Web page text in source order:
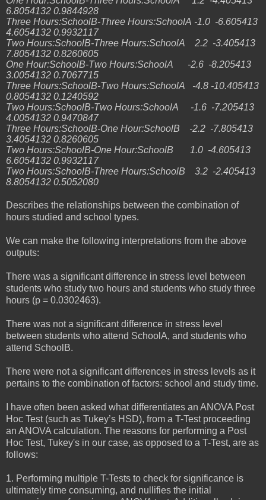
6.8054132 0.9844928
Three Hours:SchoolB-Three Hours:SchoolA -1.0 -6.605413
4.6054132 0.9932117
Two Hours:SchoolB-Three Hours:SchoolA 2.2 -3.405413
7.8054132 0.8260605
One Hour:SchoolB-Two Hours:SchoolA -2.6 -8.205413
3.0054132 0.7067715
Three Hours:SchoolB-Two Hours:SchoolA -4.8 -10.405413
0.8054132 0.1240592
Two Hours:SchoolB-Two Hours:SchoolA -1.6 -7.205413
4.0054132 0.9470847
Three Hours:SchoolB-One Hour:SchoolB -2.2 -7.805413
3.4054132 0.8260605
Two Hours:SchoolB-One Hour:SchoolB 1.0 -4.605413
6.6054132 0.9932117
Two Hours:SchoolB-Three Hours:SchoolB 3.2 -2.405413
8.8054132 0.5052080
Describes the relationships between the combination of
hours studied and school types.
We can make the following interpretations from the above
outputs:
There was a significant difference in stress level between
students who study two hours and students who study three
hours (p = 0.0302463).
There was not a significant difference in stress level
between students who attend SchoolA, and students who
attend SchoolB.
There were not a significant differences in stress levels as it
pertains to the combination of factors: school and study time.
I have often been asked what differentiates an ANOVA Post
Hoc Test (such as Tukey’s HSD), from a T-Test proceeding
an ANOVA calculation. The reasons for performing a Post
Hoc Test, Tukey's in our case, as opposed to a T-Test, are as
follows:
1. Performing multiple T-Tests to check for significance is
ultimately time consuming, and nullifies the initial